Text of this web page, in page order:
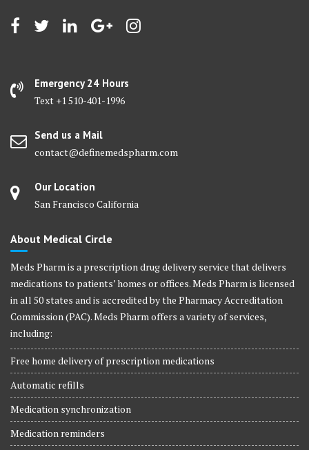
Emergency 24 Hours
Text +1 510-401-1996
Send us a Mail
contact@definemedspharm.com
Our Location
San Francisco California
About Medical Circle
Meds Pharm is a prescription drug delivery service that delivers
medications to patients’ homes or offices. Meds Pharm is licensed
in all 50 states and is accredited by the Pharmacy Accreditation
Commission (PAC). Meds Pharm offers a variety of services,
including:
Free home delivery of prescription medications
Automatic refills
Medication synchronization
Medication reminders